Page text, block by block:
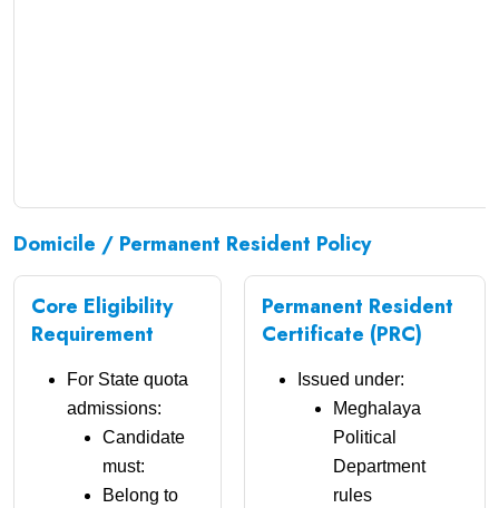
Domicile / Permanent Resident Policy
Core Eligibility
Requirement
For State quota
admissions:
Candidate
must:
Belong to
Permanent Resident
Certificate (PRC)
Issued under:
Meghalaya
Political
Department
rules